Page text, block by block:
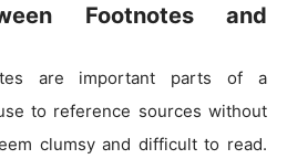
Footnotes and
are important parts of a
to reference sources without
clumsy and difficult to read.